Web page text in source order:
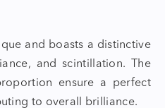
and boasts a distinctive
and scintillation. The
ensure a perfect
to overall brilliance.